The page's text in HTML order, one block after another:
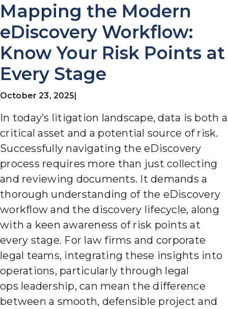
Mapping the Modern
eDiscovery Workflow:
Know Your Risk Points at
Every Stage
October 23, 2025
In today’s litigation landscape, data is both a
critical asset and a potential source of risk.
Successfully navigating the eDiscovery
process requires more than just collecting
and reviewing documents. It demands a
thorough understanding of the eDiscovery
workflow and the discovery lifecycle, along
with a keen awareness of risk points at
every stage. For law firms and corporate
legal teams, integrating these insights into
operations, particularly through legal
ops leadership, can mean the difference
between a smooth, defensible project and